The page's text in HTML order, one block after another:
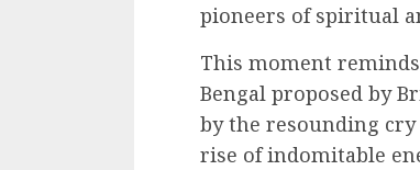
pioneers of spiritual
This moment
Bengal proposed by
by the resounding cry
rise of indomitable